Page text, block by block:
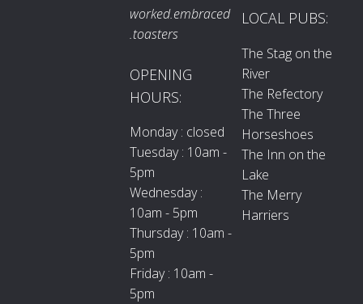
worked.embraced
.toasters
OPENING
HOURS:
Monday : closed
Tuesday : 10am -
5pm
Wednesday :
10am - 5pm
Thursday : 10am -
5pm
Friday : 10am -
5pm
LOCAL PUBS:
The Stag on the
River
The Refectory
The Three
Horseshoes
The Inn on the
Lake
The Merry
Harriers